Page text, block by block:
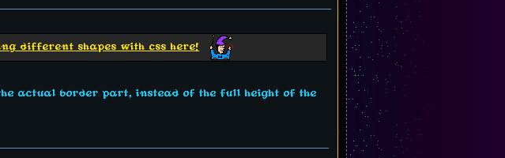
different shapes with css here!
actual border part, instead of the full height of the